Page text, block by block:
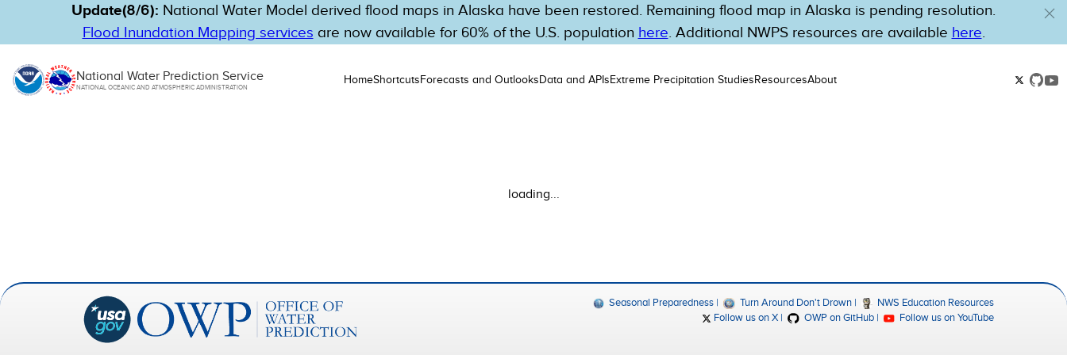
Update(8/6): National Water Model derived flood maps in Alaska have been restored. Remaining flood map in Alaska is pending resolution.
Flood Inundation Mapping services are now available for 60% of the U.S. population here. Additional NWPS resources are available here.
National Water Prediction Service
NATIONAL OCEANIC AND ATMOSPHERIC ADMINISTRATION
HomeShortcutsForecasts and OutlooksData and APIsExtreme Precipitation StudiesResourcesAbout
loading...
Seasonal Preparedness Turn Around Don't Drown
NWS Education Resources
Follow us on X
OWP on GitHub Follow us on YouTube